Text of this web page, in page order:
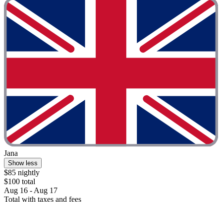
Jana
Show less
$85 nightly
$100 total
Aug 16 - Aug 17
Total with taxes and fees